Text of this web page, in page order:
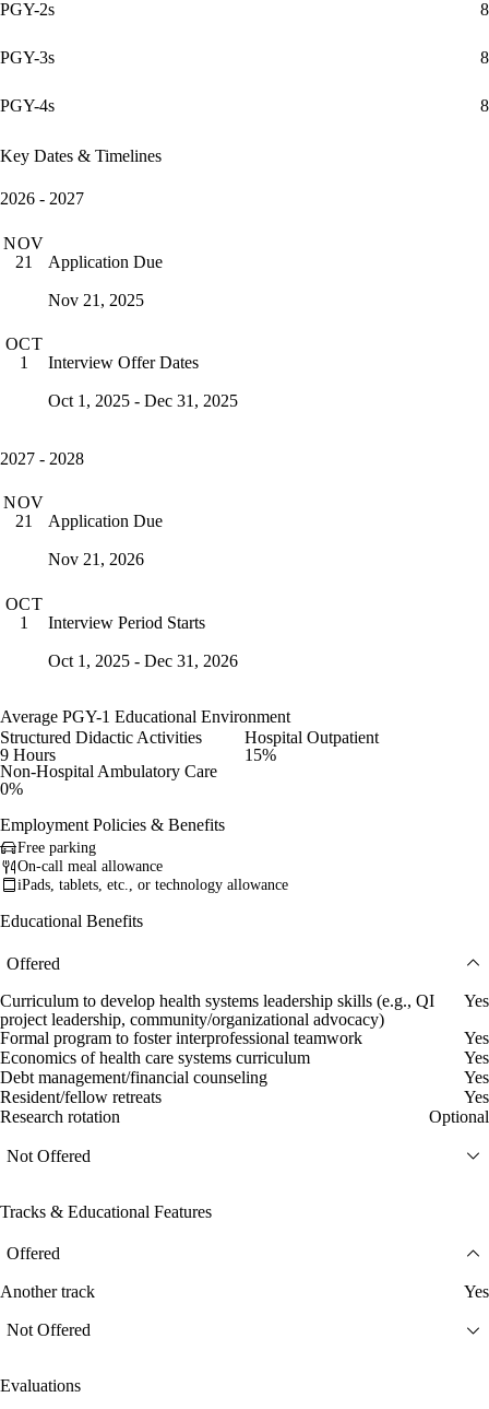
PGY-2s 8
PGY-3s 8
PGY-4s 8
Key Dates & Timelines
2026 - 2027
NOV
21
Application Due
Nov 21, 2025
OCT
1
Interview Offer Dates
Oct 1, 2025 - Dec 31, 2025
2027 - 2028
NOV
21
Application Due
Nov 21, 2026
OCT
1
Interview Period Starts
Oct 1, 2025 - Dec 31, 2026
Average PGY-1 Educational Environment
Structured Didactic Activities
9 Hours
Hospital Outpatient
15%
Non-Hospital Ambulatory Care
0%
Employment Policies & Benefits
Free parking
On-call meal allowance
iPads, tablets, etc., or technology allowance
Educational Benefits
Offered
Curriculum to develop health systems leadership skills (e.g., QI
project leadership, community/organizational advocacy)
Yes
Formal program to foster interprofessional teamwork
Yes
Economics of health care systems curriculum
Yes
Debt management/financial counseling
Yes
Resident/fellow retreats
Yes
Research rotation
Optional
Not Offered
Tracks & Educational Features
Offered
Another track Yes
Not Offered
Evaluations